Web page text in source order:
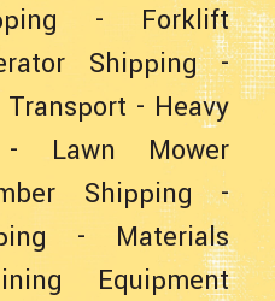
- Forklift
Shipping-
- Heavy
Lawn Mower
Shipping -
- Materials
Equipment